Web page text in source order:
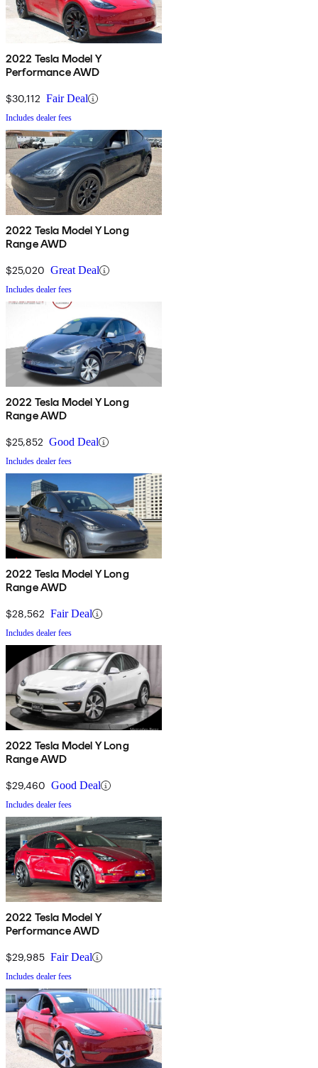
2022 Tesla Model Y
Performance AWD
$30,112 Fair Deal
Includes dealer fees
2022 Tesla Model Y Long
Range AWD
$25,020 Great Deal
Includes dealer fees
2022 Tesla Model Y Long
Range AWD
$25,852 Good Deal
Includes dealer fees
2022 Tesla Model Y Long
Range AWD
$28,562 Fair Deal
Includes dealer fees
2022 Tesla Model Y Long
Range AWD
$29,460 Good Deal
Includes dealer fees
2022 Tesla Model Y
Performance AWD
$29,985 Fair Deal
Includes dealer fees